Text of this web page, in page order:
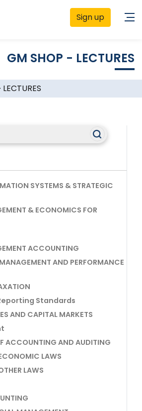
Sign up
GM SHOP - LECTURES
LECTURES
SYSTEMS & STRATEGIC
& ECONOMICS FOR
ACCOUNTING
AND PERFORMANCE
Standards
AND CAPITAL MARKETS
ACCOUNTING AND AUDITING
LAWS
LAWS